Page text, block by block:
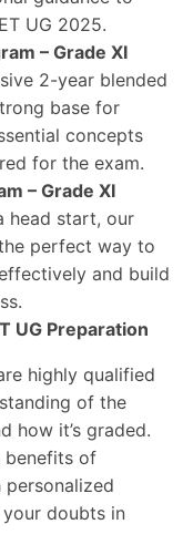
UG 2025.
– Grade XI
2-year blended
base for
concepts
for the exam.
– Grade XI
head start, our
perfect way to
and build
UG Preparation
highly qualified
of the
how it’s graded.
benefits of
doubts in